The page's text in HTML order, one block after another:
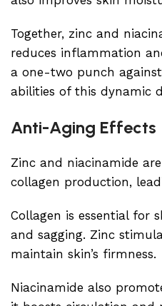
Together, zinc and
reduces inflammation
a one-two punch
abilities of this dynamic
Anti-Aging Effects
Zinc and niacinamide
collagen production,
Collagen is essential for
and sagging. Zinc
maintain skin’s firmness.
Niacinamide also